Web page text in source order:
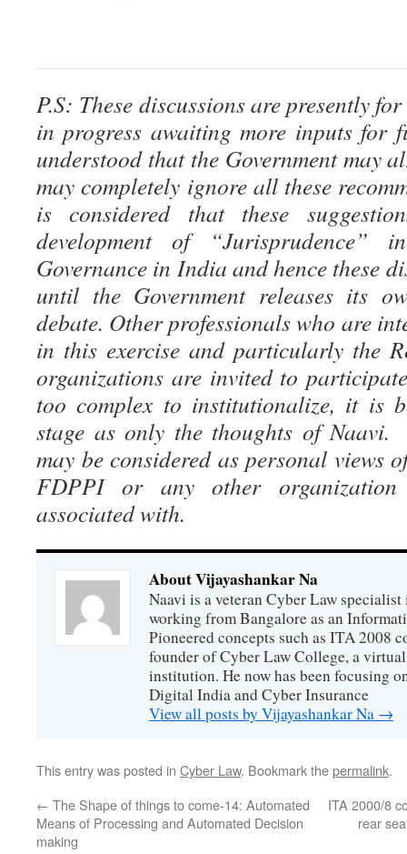
P.S: These discussions are presently
in progress awaiting more inputs for
understood that the Government may
may completely ignore all these
is considered that these
development of
Governance in India and hence these
until the Government releases its
debate. Other professionals who are
in this exercise and particularly the
organizations are invited to
too complex to institutionalize, it is
stage as only the thoughts of Naavi.
may be considered as personal views
FDPPI or any other
associated with.
About Vijayashankar Na
Naavi is a veteran Cyber Law
working from Bangalore as an
Pioneered concepts such as ITA 2008
founder of Cyber Law College, a
institution. He now has been focusing
Digital India and Cyber Insurance
View all posts by Vijayashankar Na →
This entry was posted in Cyber Law. Bookmark thepermalink.
← The Shape of things to come-14: Automated
Means of Processing and Automated Decision
making
ITA 2000/8
rear